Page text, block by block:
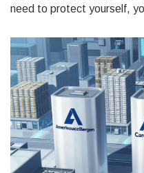
need to protect yourself,